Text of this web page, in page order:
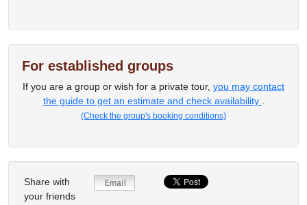
For established groups
If you are a group or wish for a private tour, you may contact
the guide to get an estimate and check availability
(Check the group's booking conditions)
Share with
your friends